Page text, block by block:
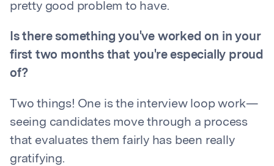
pretty good problem to have.
Is there something you've worked on in your
first two months that you're especially proud
of?
Two things! One is the interview loop work—
seeing candidates move through a process
that evaluates them fairly has been really
gratifying.